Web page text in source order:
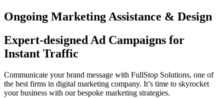
Ongoing Marketing Assistance & Design
Expert-designed Ad Campaigns for
Instant Traffic
Communicate your brand message with FullStop Solutions, one of
the best firms in digital marketing company. It’s time to skyrocket
your business with our bespoke marketing strategies.